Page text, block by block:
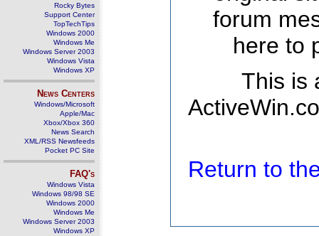
Rocky Bytes
Support Center
TopTechTips
Windows 2000
Windows Me
Windows Server 2003
Windows Vista
Windows XP
News Centers
Windows/Microsoft
Apple/Mac
Xbox/Xbox 360
News Search
XML/RSS Newsfeeds
Pocket PC Site
FAQ's
Windows Vista
Windows 98/98 SE
Windows 2000
Windows Me
Windows Server 2003
Windows XP
forum
here to
This is
Return to